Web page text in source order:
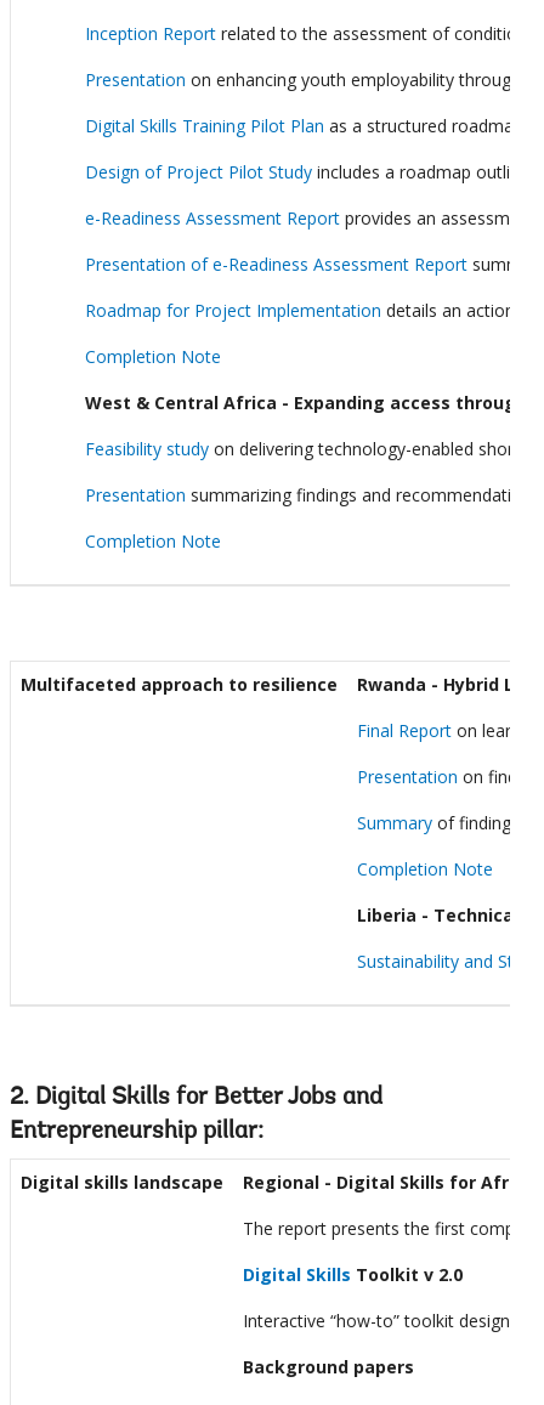
Inception Report related to the assessment of conditions
Presentation on enhancing youth employability through
Digital Skills Training Pilot Plan as a structured roadmap
Design of Project Pilot Study includes a roadmap
e-Readiness Assessment Report provides an
Presentation of e-Readiness Assessment Report
Roadmap for Project Implementation details an
Completion Note
West & Central Africa - Expanding access
Feasibility study on delivering technology-enabled short
Presentation summarizing findings and
Completion Note
Multifaceted approach to resilience
Rwanda - Hybrid
Final Report on
Presentation on
Summary of findings
Completion Note
Liberia - Technical
Sustainability and
2. Digital Skills for Better Jobs and
Entrepreneurship pillar:
Digital skills landscape Regional - Digital Skills for Africa
The report presents the first
Digital Skills Toolkit v 2.0
Interactive “how-to” toolkit designed
Background papers